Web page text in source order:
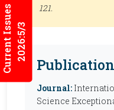
Current Issues2026:5/3
121.
Journal:
Science